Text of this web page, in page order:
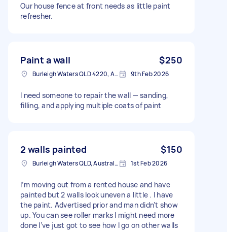
Our house fence at front needs as little paint
refresher.
Paint a wall $250
Burleigh Waters QLD 4220, Australia 9th Feb 2026
I need someone to repair the wall — sanding,
filling, and applying multiple coats of paint
2 walls painted $150
Burleigh Waters QLD, Australia 1st Feb 2026
I’m moving out from a rented house and have
painted but 2 walls look uneven a little . I have
the paint. Advertised prior and man didn’t show
up. You can see roller marks I might need more
done I’ve just got to see how I go on other walls